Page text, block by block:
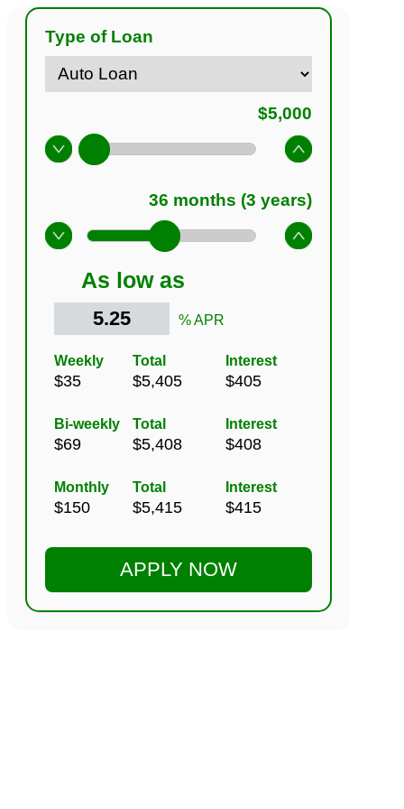
Type of Loan
As low as
% APR
Weekly Total Interest
Bi-weekly Total Interest
Monthly Total Interest